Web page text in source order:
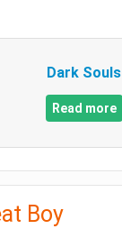
Dark Souls
Read more
Boy